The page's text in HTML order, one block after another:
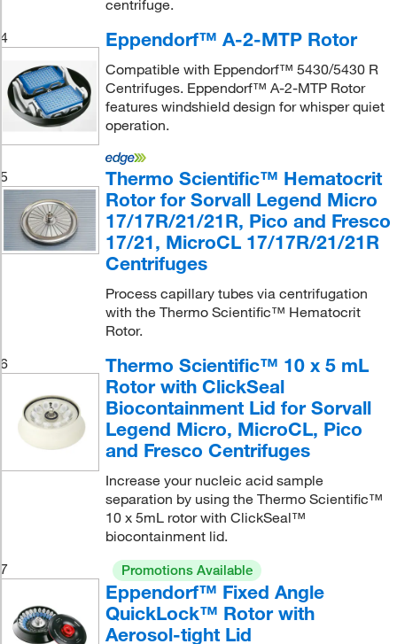
centrifuge.
4
Eppendorf™ A-2-MTP Rotor
Compatible with Eppendorf™ 5430/5430 R
Centrifuges. Eppendorf™ A-2-MTP Rotor
features windshield design for whisper quiet
operation.
5
Thermo Scientific™ Hematocrit
Rotor for Sorvall Legend Micro
17/17R/21/21R, Pico and Fresco
17/21, MicroCL 17/17R/21/21R
Centrifuges
Process capillary tubes via centrifugation
with the Thermo Scientific™ Hematocrit
Rotor.
6
Thermo Scientific™ 10 x 5 mL
Rotor with ClickSeal
Biocontainment Lid for Sorvall
Legend Micro, MicroCL, Pico
and Fresco Centrifuges
Increase your nucleic acid sample
separation by using the Thermo Scientific™
10 x 5mL rotor with ClickSeal™
biocontainment lid.
7
Promotions Available
Eppendorf™ Fixed Angle
QuickLock™ Rotor with
Aerosol-tight Lid